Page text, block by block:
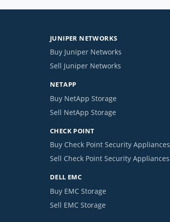
JUNIPER NETWORKS
Buy Juniper Networks
Sell Juniper Networks
NETAPP
Buy NetApp Storage
Sell NetApp Storage
CHECK POINT
Buy Check Point Security Appliances
Sell Check Point Security Appliances
DELL EMC
Buy EMC Storage
Sell EMC Storage